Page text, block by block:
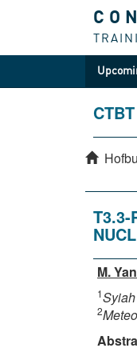
T3.3-
M.
1
2